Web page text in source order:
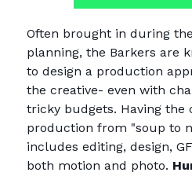
Often brought in during
planning, the Barkers are
to design a production
the creative- even with
tricky budgets. Having the
production from "soup to
includes editing, design,
both motion and photo.